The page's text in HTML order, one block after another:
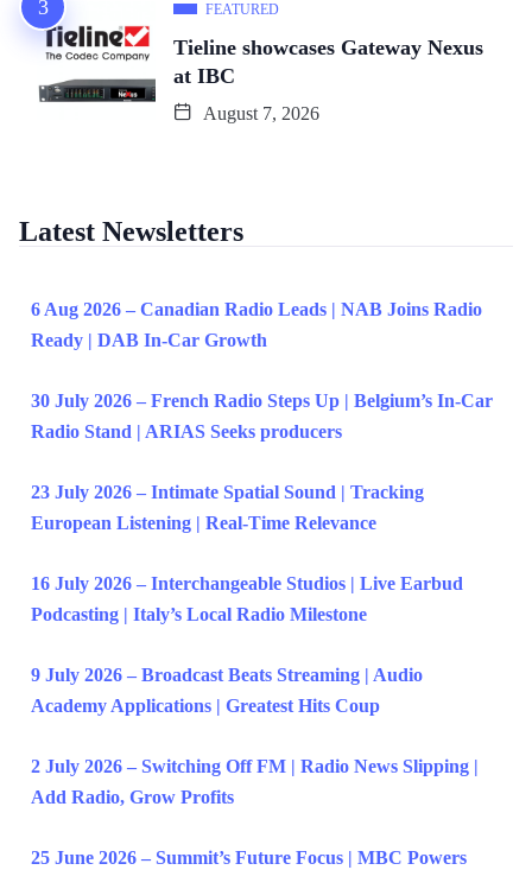
FEATURED
Tieline showcases Gateway Nexus
at IBC
August 7, 2026
Latest Newsletters
6 Aug 2026 – Canadian Radio Leads | NAB Joins Radio
Ready | DAB In-Car Growth
30 July 2026 – French Radio Steps Up | Belgium’s In-Car
Radio Stand | ARIAS Seeks producers
23 July 2026 – Intimate Spatial Sound | Tracking
European Listening | Real-Time Relevance
16 July 2026 – Interchangeable Studios | Live Earbud
Podcasting | Italy’s Local Radio Milestone
9 July 2026 – Broadcast Beats Streaming | Audio
Academy Applications | Greatest Hits Coup
2 July 2026 – Switching Off FM | Radio News Slipping |
Add Radio, Grow Profits
25 June 2026 – Summit’s Future Focus | MBC Powers